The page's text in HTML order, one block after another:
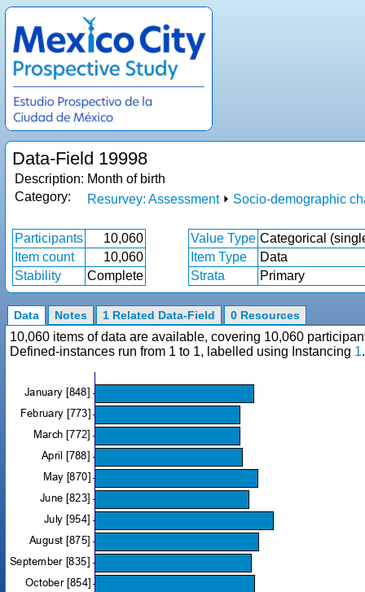
Data-Field 19998
Description: Month of birth
Category:
Resurvey: Assessment⏵ Socio-demographic
Participants 10,060 Value Type Categorical
Item count
10,060 Item Type
Data
Stability
Complete Strata Primary
Data Notes 1 Related Data-Field 0 Resources
10,060 items of data are available, covering 10,060
Defined-instances run from 1 to 1, labelled using Instancing 1.